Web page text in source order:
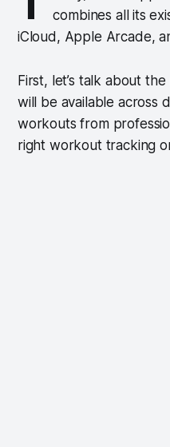
combines all its
iCloud, Apple Arcade,
First, let’s talk about
will be available across
workouts from
right workout tracking